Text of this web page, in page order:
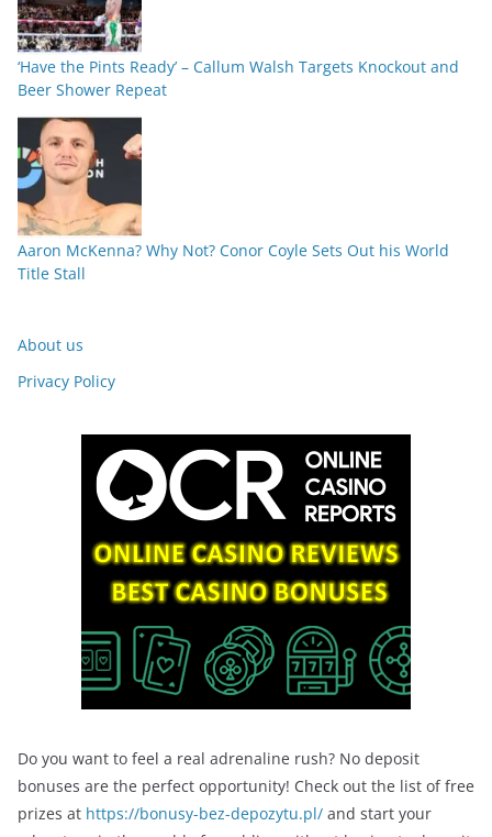
‘Have the Pints Ready’ – Callum Walsh Targets Knockout and
Beer Shower Repeat
Aaron McKenna? Why Not? Conor Coyle Sets Out his World
Title Stall
About us
Privacy Policy
Do you want to feel a real adrenaline rush? No deposit
bonuses are the perfect opportunity! Check out the list of free
prizes at https://bonusy-bez-depozytu.pl/ and start your